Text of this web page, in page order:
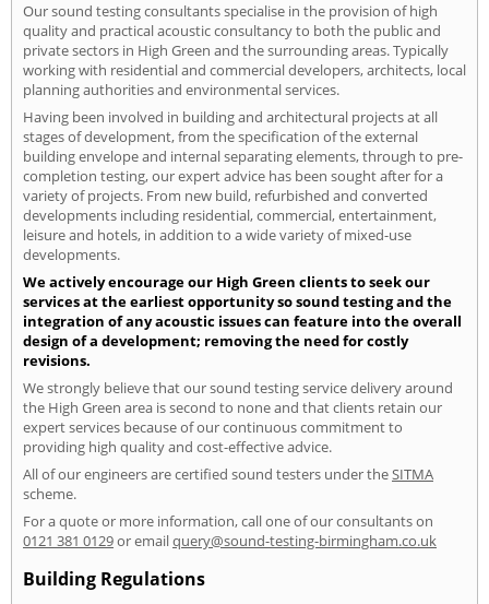
Our sound testing consultants specialise in the provision of high
quality and practical acoustic consultancy to both the public and
private sectors in High Green and the surrounding areas. Typically
working with residential and commercial developers, architects, local
planning authorities and environmental services.
Having been involved in building and architectural projects at all
stages of development, from the specification of the external
building envelope and internal separating elements, through to pre-
completion testing, our expert advice has been sought after for a
variety of projects. From new build, refurbished and converted
developments including residential, commercial, entertainment,
leisure and hotels, in addition to a wide variety of mixed-use
developments.
We actively encourage our High Green clients to seek our
services at the earliest opportunity so sound testing and the
integration of any acoustic issues can feature into the overall
design of a development; removing the need for costly
revisions.
We strongly believe that our sound testing service delivery around
the High Green area is second to none and that clients retain our
expert services because of our continuous commitment to
providing high quality and cost-effective advice.
All of our engineers are certified sound testers under theSITMA
scheme.
For a quote or more information, call one of our consultants on
0121 381 0129or emailquery@sound-testing-birmingham.co.uk
Building Regulations